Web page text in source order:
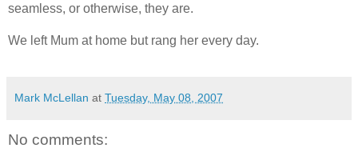
seamless, or otherwise, they are.
We left Mum at home but rang her every day.
Mark McLellan at Tuesday, May 08, 2007
No comments: